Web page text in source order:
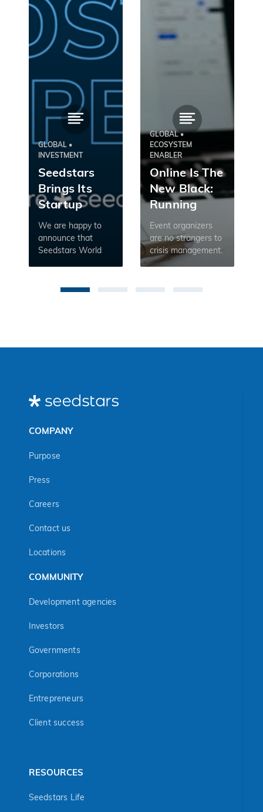
GLOBAL •
INVESTMENT
Seedstars
Brings Its
Startup
Competition
Online: 2020
Applications
Are Open
We are happy to
announce that
Seedstars World
exclusively online
GLOBAL •
ECOSYSTEM
ENABLER
Online Is The
New Black:
Running
Events In
The Times Of
Coronavirus
Event organizers
are no strangers to
crisis management.
Last-minute
cancellations, Wi-Fi
COMPANY
Purpose
Press
Careers
Contact us
Locations
COMMUNITY
Development agencies
Investors
Governments
Corporations
Entrepreneurs
Client success
RESOURCES
Seedstars Life